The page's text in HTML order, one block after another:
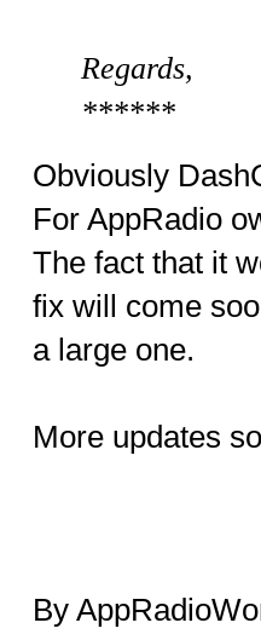
Regards,
******
Obviously
For AppRadio
The fact that it
fix will come
a large one.
More updates
By